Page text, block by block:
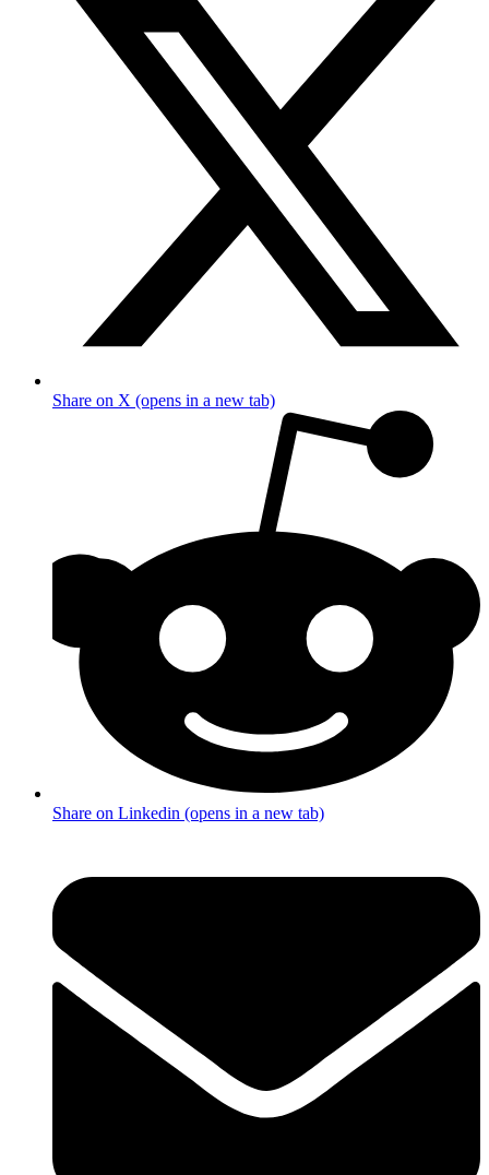
Share on X (opens in a new tab)
Share on Linkedin (opens in a new tab)